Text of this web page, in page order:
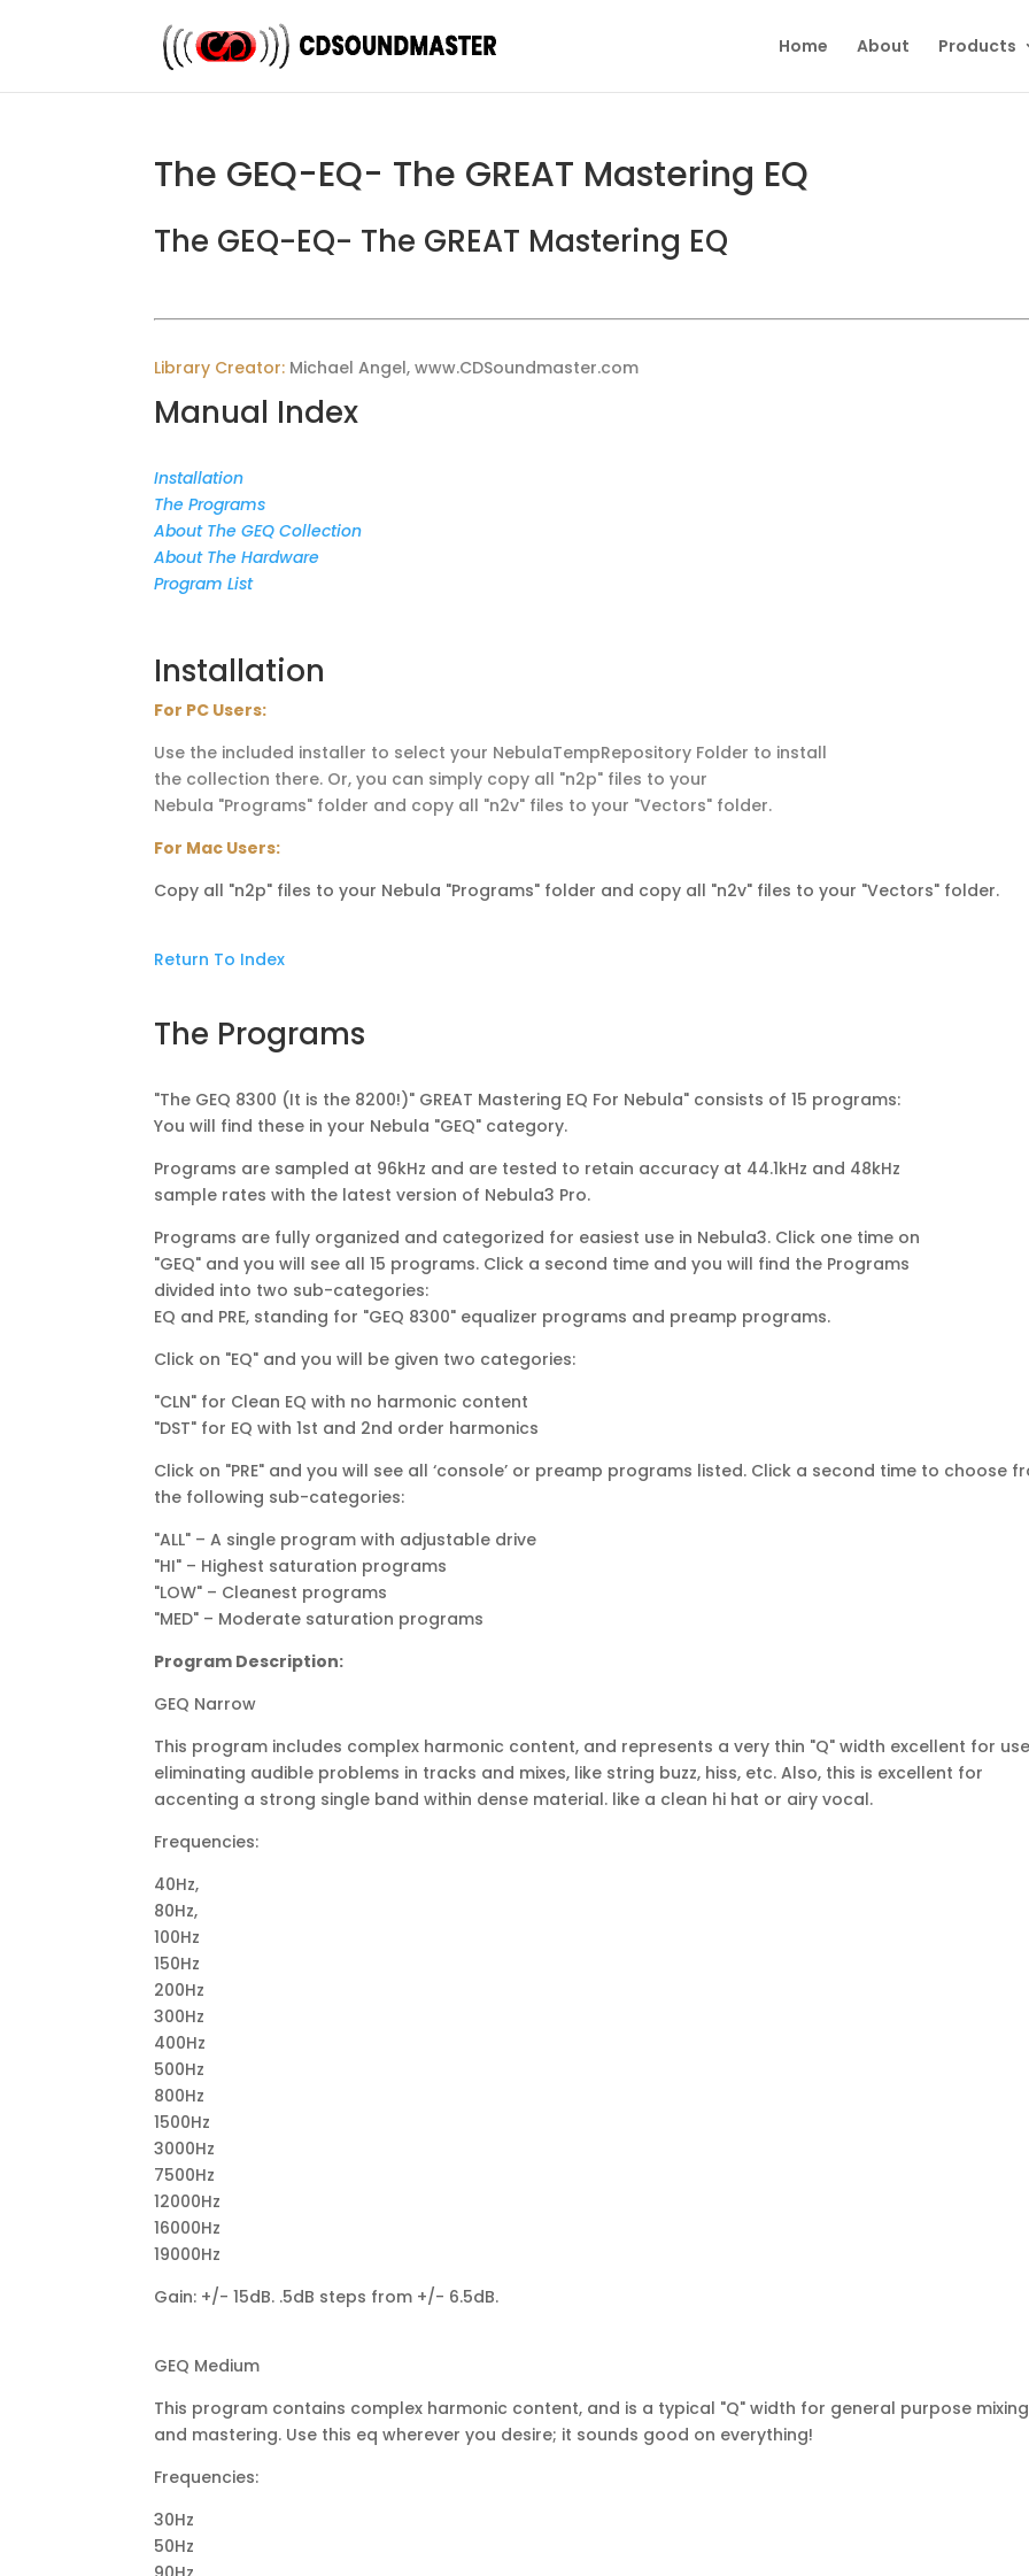
Home About Products
The GEQ-EQ- The GREAT Mastering EQ
The GEQ-EQ- The GREAT Mastering EQ
Library Creator: Michael Angel, www.CDSoundmaster.com
Manual Index
Installation
The Programs
About The GEQ Collection
About The Hardware
Program List
Installation
For PC Users:
Use the included installer to select your NebulaTempRepository Folder to install
the collection there. Or, you can simply copy all "n2p" files to your
Nebula "Programs" folder and copy all "n2v" files to your "Vectors" folder.
For Mac Users:
Copy all "n2p" files to your Nebula "Programs" folder and copy all "n2v" files to your "Vectors" folder.
Return To Index
The Programs
"The GEQ 8300 (It is the 8200!)" GREAT Mastering EQ For Nebula" consists of 15 programs:
You will find these in your Nebula "GEQ" category.
Programs are sampled at 96kHz and are tested to retain accuracy at 44.1kHz and 48kHz
sample rates with the latest version of Nebula3 Pro.
Programs are fully organized and categorized for easiest use in Nebula3. Click one time on
"GEQ" and you will see all 15 programs. Click a second time and you will find the Programs
divided into two sub-categories:
EQ and PRE, standing for "GEQ 8300" equalizer programs and preamp programs.
Click on "EQ" and you will be given two categories:
"CLN" for Clean EQ with no harmonic content
"DST" for EQ with 1st and 2nd order harmonics
Click on "PRE" and you will see all ‘console’ or preamp programs listed. Click a second time to choose
the following sub-categories:
"ALL" – A single program with adjustable drive
"HI" – Highest saturation programs
"LOW" – Cleanest programs
"MED" – Moderate saturation programs
Program Description:
GEQ Narrow
This program includes complex harmonic content, and represents a very thin "Q" width excellent for
eliminating audible problems in tracks and mixes, like string buzz, hiss, etc. Also, this is excellent for
accenting a strong single band within dense material. like a clean hi hat or airy vocal.
Frequencies:
40Hz,
80Hz,
100Hz
150Hz
200Hz
300Hz
400Hz
500Hz
800Hz
1500Hz
3000Hz
7500Hz
12000Hz
16000Hz
19000Hz
Gain: +/- 15dB. .5dB steps from +/- 6.5dB.
GEQ Medium
This program contains complex harmonic content, and is a typical "Q" width for general purpose mixing
and mastering. Use this eq wherever you desire; it sounds good on everything!
Frequencies:
30Hz
50Hz